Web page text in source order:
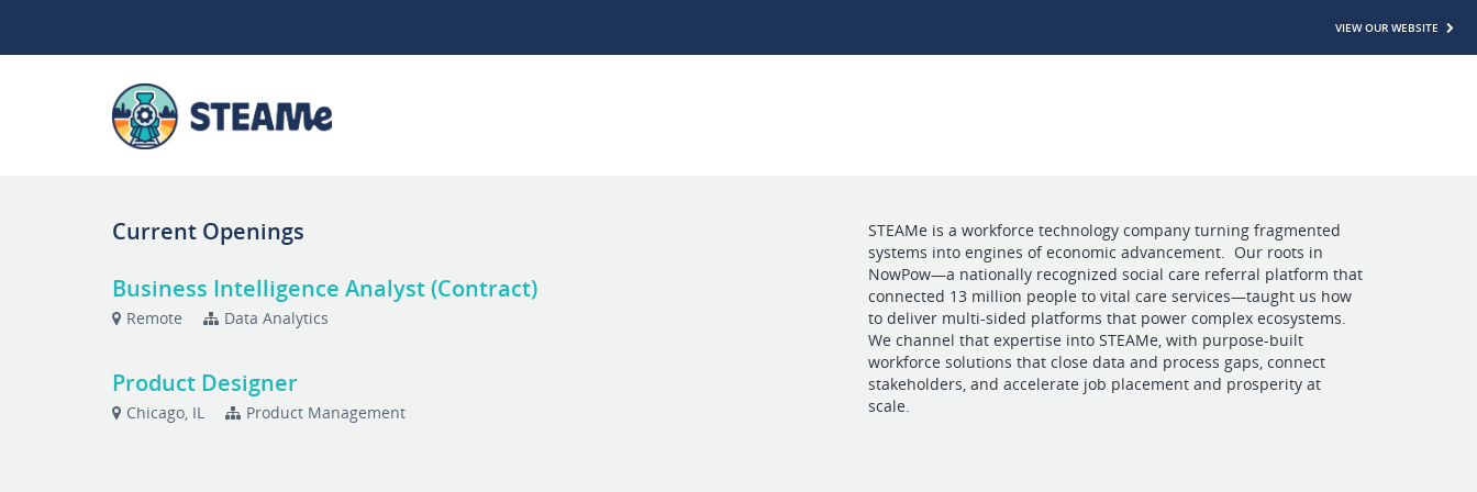
VIEW OUR WEBSITE
STEAMe is a workforce technology company turning fragmented
systems into engines of economic advancement. Our roots in
NowPow—a nationally recognized social care referral platform that
connected 13 million people to vital care services—taught us how
to deliver multi-sided platforms that power complex ecosystems.
We channel that expertise into STEAMe, with purpose-built
workforce solutions that close data and process gaps, connect
stakeholders, and accelerate job placement and prosperity at
scale.
Current Openings
Business Intelligence Analyst (Contract)
Remote Data Analytics
Product Designer
Chicago, IL Product Management